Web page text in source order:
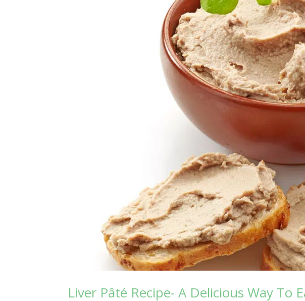
Liver Pâté Recipe- A Delicious Way To